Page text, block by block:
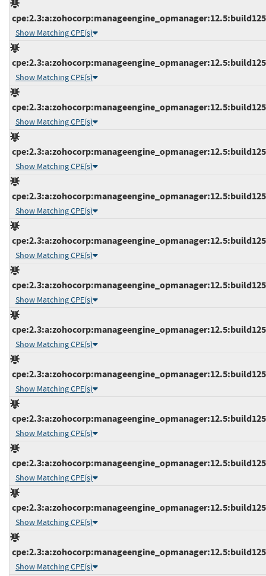
Show Matching CPE(s)
Show Matching CPE(s)
Show Matching CPE(s)
Show Matching CPE(s)
Show Matching CPE(s)
Show Matching CPE(s)
Show Matching CPE(s)
Show Matching CPE(s)
Show Matching CPE(s)
Show Matching CPE(s)
Show Matching CPE(s)
Show Matching CPE(s)
Show Matching CPE(s)